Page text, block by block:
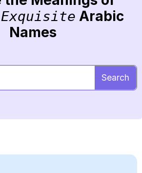
Exquisite Arabic
Names
Search